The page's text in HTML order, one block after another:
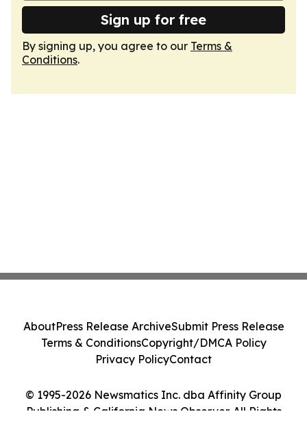
Sign up for free
By signing up, you agree to our Terms &
Conditions.
© 1995-2026 Newsmatics Inc. dba Affinity Group
Publishing & California News Observer. All Rights
AboutPress Release ArchiveSubmit Press Release
Terms & ConditionsCopyright/DMCA Policy
Privacy PolicyContact